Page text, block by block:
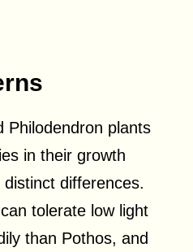
Philodendron plants
in their growth
differences.
tolerate low light
than Pothos, and